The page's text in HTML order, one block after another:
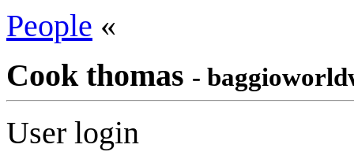
People «
Cook thomas -
User login